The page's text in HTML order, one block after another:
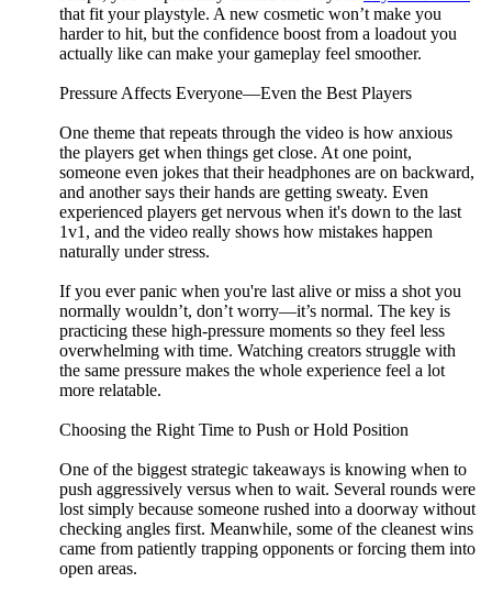
that fit your playstyle. A new cosmetic won’t make you
harder to hit, but the confidence boost from a loadout you
actually like can make your gameplay feel smoother.
Pressure Affects Everyone—Even the Best Players
One theme that repeats through the video is how anxious
the players get when things get close. At one point,
someone even jokes that their headphones are on backward,
and another says their hands are getting sweaty. Even
experienced players get nervous when it's down to the last
1v1, and the video really shows how mistakes happen
naturally under stress.
If you ever panic when you're last alive or miss a shot you
normally wouldn’t, don’t worry—it’s normal. The key is
practicing these high-pressure moments so they feel less
overwhelming with time. Watching creators struggle with
the same pressure makes the whole experience feel a lot
more relatable.
Choosing the Right Time to Push or Hold Position
One of the biggest strategic takeaways is knowing when to
push aggressively versus when to wait. Several rounds were
lost simply because someone rushed into a doorway without
checking angles first. Meanwhile, some of the cleanest wins
came from patiently trapping opponents or forcing them into
open areas.